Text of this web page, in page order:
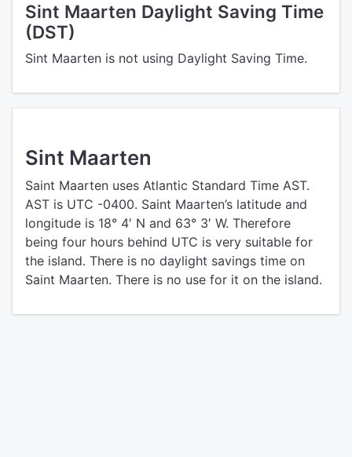
Sint Maarten Daylight Saving Time
(DST)
Sint Maarten is not using Daylight Saving Time.
Sint Maarten
Saint Maarten uses Atlantic Standard Time AST.
AST is UTC -0400. Saint Maarten’s latitude and
longitude is 18° 4′ N and 63° 3′ W. Therefore
being four hours behind UTC is very suitable for
the island. There is no daylight savings time on
Saint Maarten. There is no use for it on the island.